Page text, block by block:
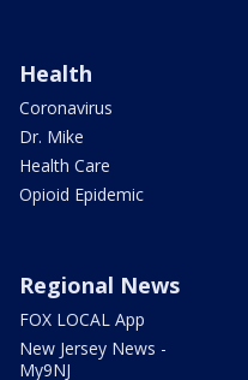
Health
Coronavirus
Dr. Mike
Health Care
Opioid Epidemic
Regional News
FOX LOCAL App
New Jersey News -
My9NJ